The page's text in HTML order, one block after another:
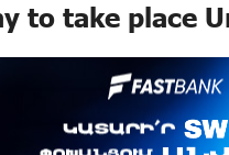
to take place